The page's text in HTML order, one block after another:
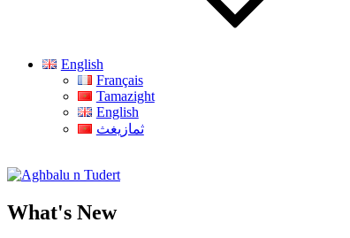
English
Français
Tamazight
English
ثمازيغث
Aghbalu n Tudert
What's New